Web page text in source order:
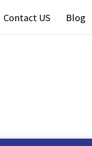
Contact US Blog